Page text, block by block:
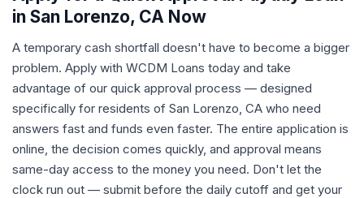
in San Lorenzo, CA Now
A temporary cash shortfall doesn't have to become a bigger
problem. Apply with WCDM Loans today and take
advantage of our quick approval process — designed
specifically for residents of San Lorenzo, CA who need
answers fast and funds even faster. The entire application is
online, the decision comes quickly, and approval means
same-day access to the money you need. Don't let the
clock run out — submit before the daily cutoff and get your